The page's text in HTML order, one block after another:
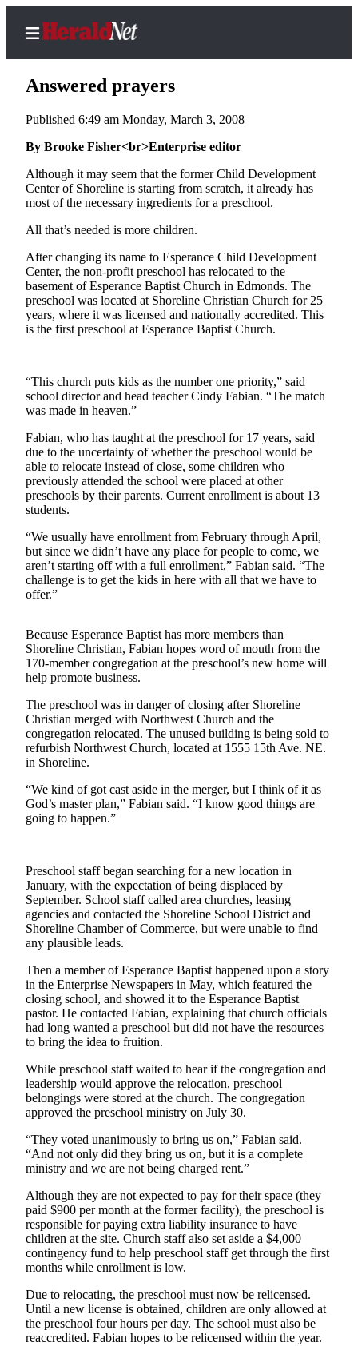
Home
Contact
Us
Local
News
Northwest
Government
Environment
Photo
Galleries
Transportation
Submit
A
Story
Submit
A
Photo
Release
Sports
School
Sports
AquaSox
Silvertips
Seahawks
College
Sports
Submit
Sports
Life
Arts &
Entertainment
Best Of
Snohomish
County
What’s
Up
With
That?
Puzzles
Celebration
Announcements
Calendar
Submission
Answered prayers
Published 6:49 am Monday, March 3, 2008
By Brooke Fisher<br>Enterprise editor
Although it may seem that the former Child Development
Center of Shoreline is starting from scratch, it already has
most of the necessary ingredients for a preschool.
All that’s needed is more children.
After changing its name to Esperance Child Development
Center, the non-profit preschool has relocated to the
basement of Esperance Baptist Church in Edmonds. The
preschool was located at Shoreline Christian Church for 25
years, where it was licensed and nationally accredited. This
is the first preschool at Esperance Baptist Church.
“This church puts kids as the number one priority,” said
school director and head teacher Cindy Fabian. “The match
was made in heaven.”
Fabian, who has taught at the preschool for 17 years, said
due to the uncertainty of whether the preschool would be
able to relocate instead of close, some children who
previously attended the school were placed at other
preschools by their parents. Current enrollment is about 13
students.
“We usually have enrollment from February through April,
but since we didn’t have any place for people to come, we
aren’t starting off with a full enrollment,” Fabian said. “The
challenge is to get the kids in here with all that we have to
offer.”
Because Esperance Baptist has more members than
Shoreline Christian, Fabian hopes word of mouth from the
170-member congregation at the preschool’s new home will
help promote business.
The preschool was in danger of closing after Shoreline
Christian merged with Northwest Church and the
congregation relocated. The unused building is being sold to
refurbish Northwest Church, located at 1555 15th Ave. NE.
in Shoreline.
“We kind of got cast aside in the merger, but I think of it as
God’s master plan,” Fabian said. “I know good things are
going to happen.”
Preschool staff began searching for a new location in
January, with the expectation of being displaced by
September. School staff called area churches, leasing
agencies and contacted the Shoreline School District and
Shoreline Chamber of Commerce, but were unable to find
any plausible leads.
Then a member of Esperance Baptist happened upon a story
in the Enterprise Newspapers in May, which featured the
closing school, and showed it to the Esperance Baptist
pastor. He contacted Fabian, explaining that church officials
had long wanted a preschool but did not have the resources
to bring the idea to fruition.
While preschool staff waited to hear if the congregation and
leadership would approve the relocation, preschool
belongings were stored at the church. The congregation
approved the preschool ministry on July 30.
“They voted unanimously to bring us on,” Fabian said.
“And not only did they bring us on, but it is a complete
ministry and we are not being charged rent.”
Although they are not expected to pay for their space (they
paid $900 per month at the former facility), the preschool is
responsible for paying extra liability insurance to have
children at the site. Church staff also set aside a $4,000
contingency fund to help preschool staff get through the first
months while enrollment is low.
Due to relocating, the preschool must now be relicensed.
Until a new license is obtained, children are only allowed at
the preschool four hours per day. The school must also be
reaccredited. Fabian hopes to be relicensed within the year.